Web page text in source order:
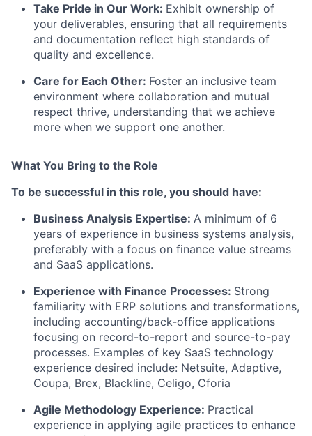
Take Pride in Our Work: Exhibit ownership of
your deliverables, ensuring that all requirements
and documentation reflect high standards of
quality and excellence.
Care for Each Other: Foster an inclusive team
environment where collaboration and mutual
respect thrive, understanding that we achieve
more when we support one another.
What You Bring to the Role
To be successful in this role, you should have:
Business Analysis Expertise: A minimum of 6
years of experience in business systems analysis,
preferably with a focus on finance value streams
and SaaS applications.
Experience with Finance Processes: Strong
familiarity with ERP solutions and transformations,
including accounting/back-office applications
focusing on record-to-report and source-to-pay
processes. Examples of key SaaS technology
experience desired include: Netsuite, Adaptive,
Coupa, Brex, Blackline, Celigo, Cforia
Agile Methodology Experience: Practical
experience in applying agile practices to enhance